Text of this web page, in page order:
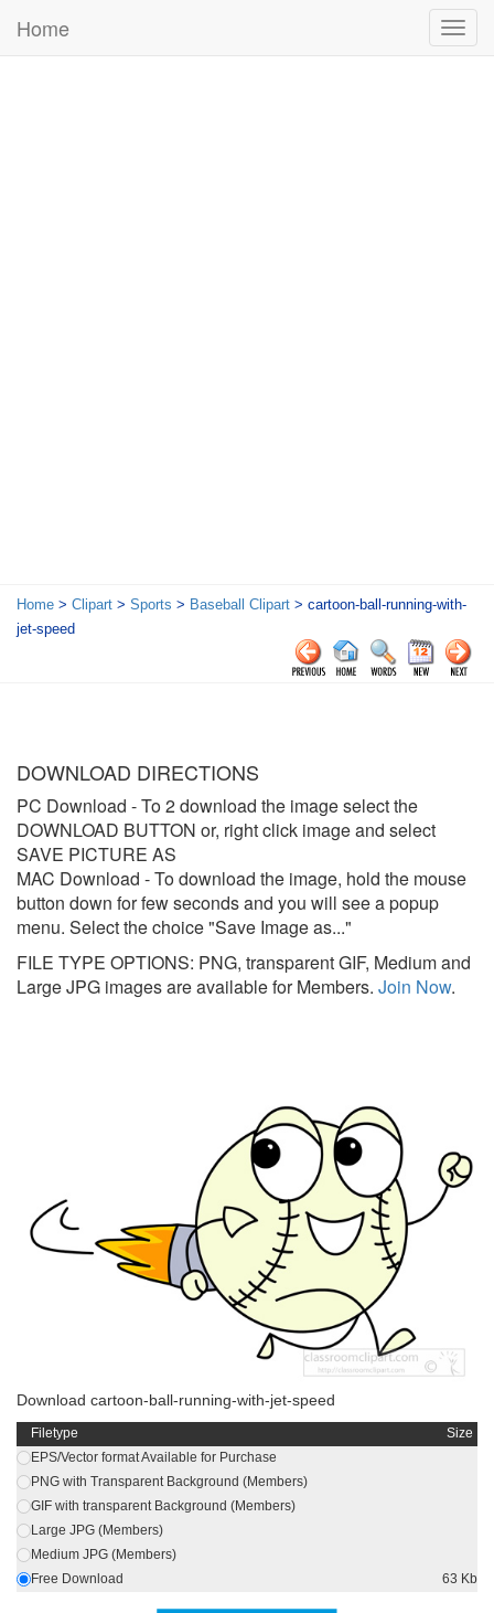
Home
Home > Clipart > Sports > Baseball Clipart > cartoon-ball-running-with-
jet-speed
DOWNLOAD DIRECTIONS
PC Download - To 2 download the image select the
DOWNLOAD BUTTON or, right click image and select
SAVE PICTURE AS
MAC Download - To download the image, hold the mouse
button down for few seconds and you will see a popup
menu. Select the choice "Save Image as..."
FILE TYPE OPTIONS: PNG, transparent GIF, Medium and
Large JPG images are available for Members. Join Now.
Download cartoon-ball-running-with-jet-speed
Filetype
Size
EPS/Vector format Available for Purchase
PNG with Transparent Background (Members)
GIF with transparent Background (Members)
Large JPG (Members)
Medium JPG (Members)
Free Download
63 Kb